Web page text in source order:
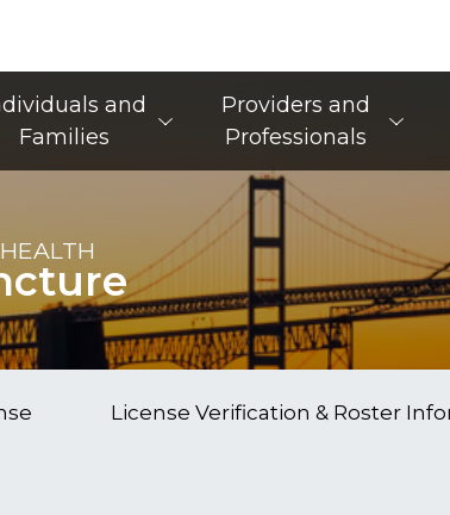
Navigation
and
Families
Providers and
Professionals
License Verification & Roster